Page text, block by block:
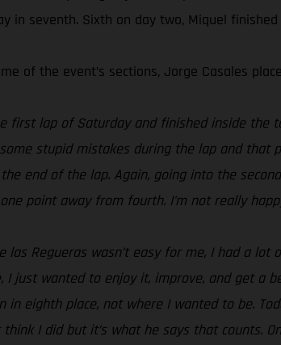
in seventh. Sixth on day two, Miquel
of the event’s sections, Jorge Casales
first lap of Saturday and finished inside
stupid mistakes during the lap and
end of the lap. Again, going into the
point away from fourth. I'm not really
las Regueras wasn’t easy for me, I had a
I just wanted to enjoy it, improve, and get a
in eighth place, not where I wanted to be.
I did but it’s what he says that